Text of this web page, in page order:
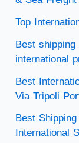
Top
Best
international
Best
Via Tripoli
Best
International